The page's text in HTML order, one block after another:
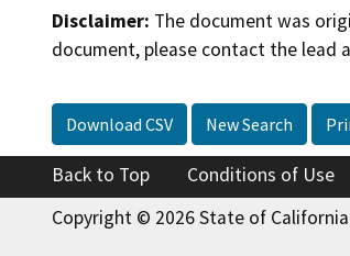
Disclaimer: The document was
document, please contact the lead
Download CSV New Search
Back to Top Conditions of Use
Copyright © 2026 State of California